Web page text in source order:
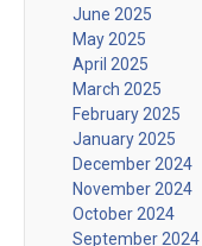
June 2025
May 2025
April 2025
March 2025
February 2025
January 2025
December 2024
November 2024
October 2024
September 2024